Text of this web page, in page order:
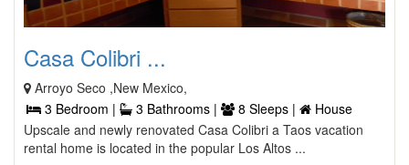
Casa Colibri ...
Arroyo Seco ,New Mexico,
3 Bedroom |
3 Bathrooms | 8 Sleeps |
House
Upscale and newly renovated Casa Colibri a Taos vacation
rental home is located in the popular Los Altos ...